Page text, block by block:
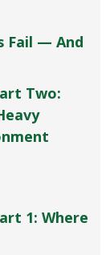
Fail — And
Two:
1: Where